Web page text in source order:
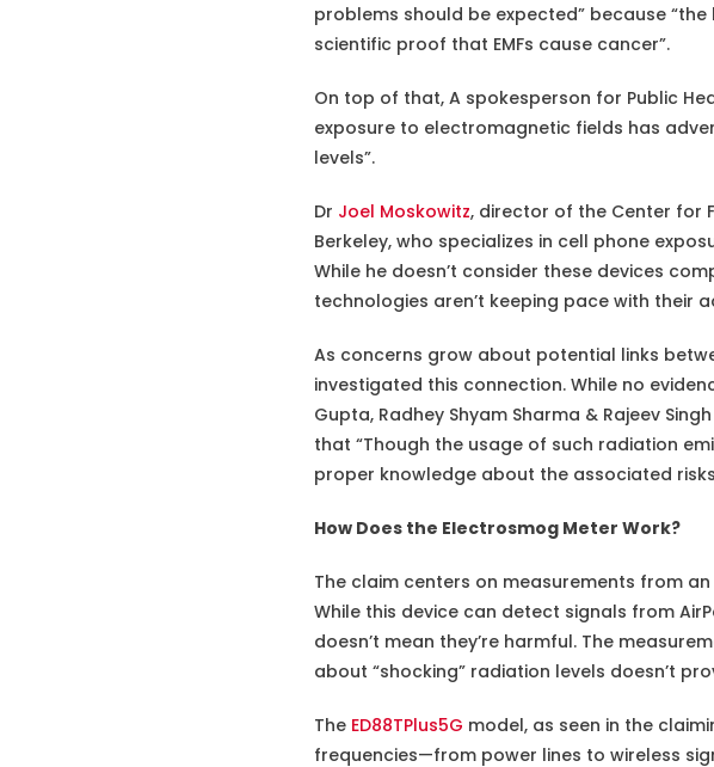
problems should be expected” because
scientific proof that EMFs cause cancer”.
On top of that, A spokesperson for Public
exposure to electromagnetic fields has
levels”.
Dr Joel Moskowitz, director of the Center for
Berkeley, who specializes in cell phone
While he doesn’t consider these devices
technologies aren’t keeping pace with their
As concerns grow about potential links
investigated this connection. While no
Gupta, Radhey Shyam Sharma & Rajeev
that “Though the usage of such radiation
proper knowledge about the associated
How Does the Electrosmog Meter Work?
The claim centers on measurements from
While this device can detect signals from
doesn’t mean they’re harmful. The
about “shocking” radiation levels doesn’t
The ED88TPlus5G model, as seen in the
frequencies—from power lines to wireless